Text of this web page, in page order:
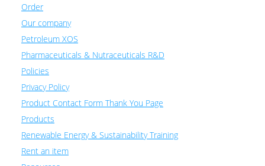
Order
Our company
Petroleum XOS
Pharmaceuticals & Nutraceuticals R&D
Policies
Privacy Policy
Product Contact Form Thank You Page
Products
Renewable Energy & Sustainability Training
Rent an item